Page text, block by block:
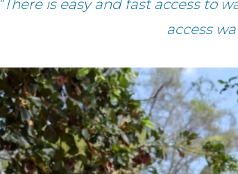
“There is easy and fast access to
access